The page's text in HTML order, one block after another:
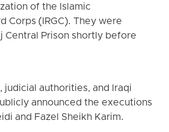
of the Islamic
Corps (IRGC). They were
Central Prison shortly before
judicial authorities, and Iraqi
announced the executions
and Fazel Sheikh Karim.